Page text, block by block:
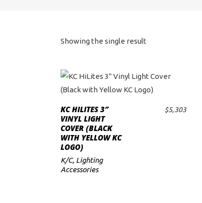
Showing the single result
ADD TO CART
KC HILITES 3″
VINYL LIGHT
COVER (BLACK
WITH YELLOW KC
LOGO)
$5,303
K/C, Lighting
Accessories